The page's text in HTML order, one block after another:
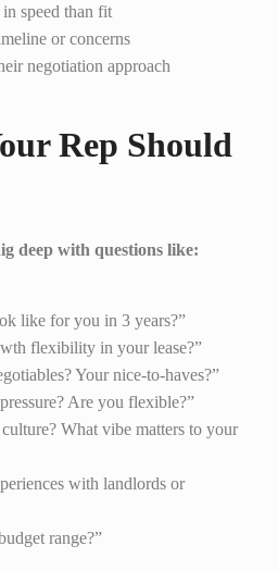
in speed than fit
or concerns
negotiation approach
Rep Should
deep with questions like:
like for you in 3 years?”
flexibility in your lease?”
Your nice-to-haves?”
Are you flexible?”
What vibe matters to your
with landlords or
range?”